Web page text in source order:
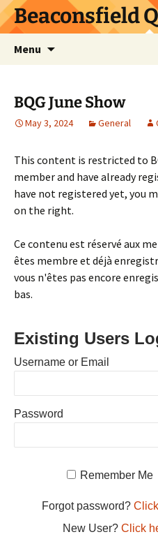
Skip
to Beaconsfield
Menu
BQG June Show
May 3, 2024 General
This content is restricted to
member and have already
have not registered yet, you
on the right.
Ce contenu est réservé aux
êtes membre et déjà
vous n'êtes pas encore
bas.
Existing Users
Username or Email
Password
Remember Me
Forgot password?
New User? Click